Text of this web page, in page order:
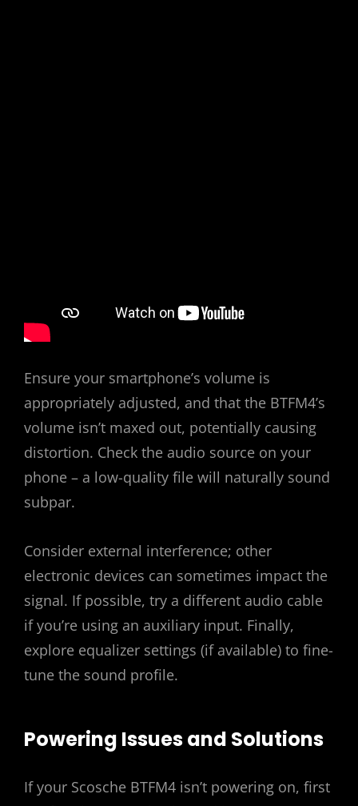
Ensure your smartphone’s volume is
appropriately adjusted, and that the BTFM4’s
volume isn’t maxed out, potentially causing
distortion. Check the audio source on your
phone – a low-quality file will naturally sound
subpar.
Consider external interference; other
electronic devices can sometimes impact the
signal. If possible, try a different audio cable
if you’re using an auxiliary input. Finally,
explore equalizer settings (if available) to fine-
tune the sound profile.
Powering Issues and Solutions
If your Scosche BTFM4 isn’t powering on, first